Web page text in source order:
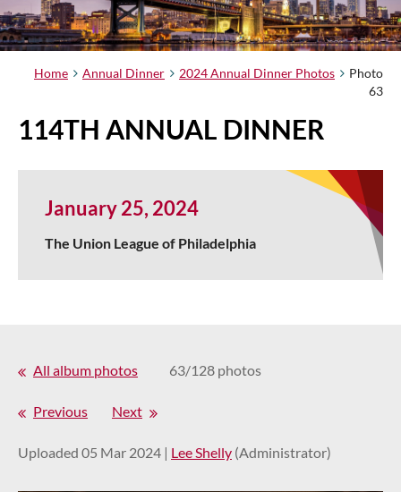
Home Annual Dinner 2024 Annual Dinner Photos
Photo
63
114TH ANNUAL DINNER
January 25, 2024
The Union League of Philadelphia
All album photos 63/128 photos
Previous Next
Uploaded 05 Mar 2024 | Lee Shelly (Administrator)